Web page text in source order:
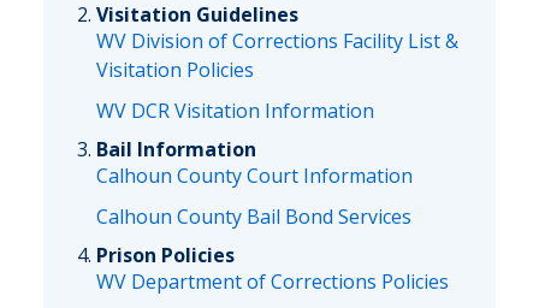
Visitation Guidelines
WV Division of Corrections Facility List &
Visitation Policies
WV DCR Visitation Information
Bail Information
Calhoun County Court Information
Calhoun County Bail Bond Services
Prison Policies
WV Department of Corrections Policies